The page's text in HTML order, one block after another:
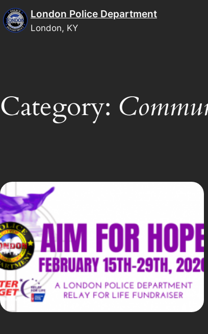
Skip
to
content
London Police Department
London, KY
Category: